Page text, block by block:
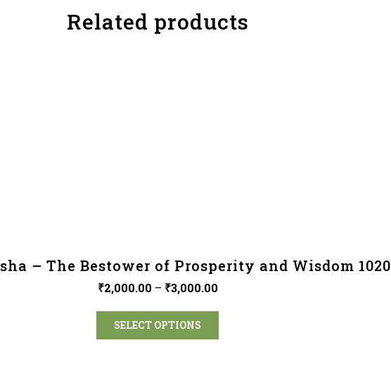
Related products
– The Bestower of Prosperity and Wisdom 1020
₹2,000.00 – ₹3,000.00
SELECT OPTIONS